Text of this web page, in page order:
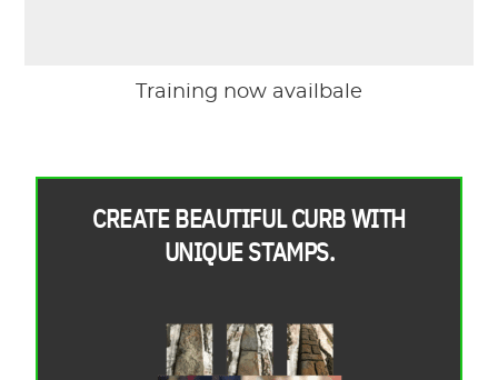
Training now availbale
CREATE BEAUTIFUL CURB WITH
UNIQUE STAMPS.